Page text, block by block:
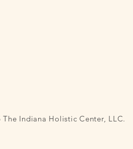
The Indiana Holistic Center, LLC.